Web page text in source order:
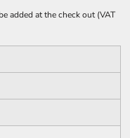
added at the check out (VAT